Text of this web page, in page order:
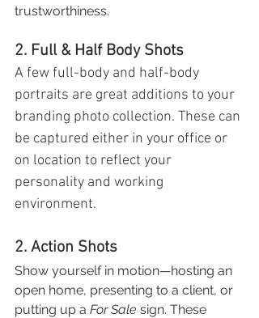
trustworthiness.
2. Full & Half Body Shots
A few full-body and half-body
portraits are great additions to your
branding photo collection. These can
be captured either in your office or
on location to reflect your
personality and working
environment.
2. Action Shots
Show yourself in motion—hosting an
open home, presenting to a client, or
putting up a For Sale sign. These